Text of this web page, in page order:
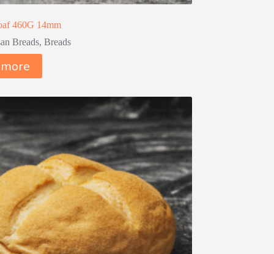
460G 14mm
Breads, Breads